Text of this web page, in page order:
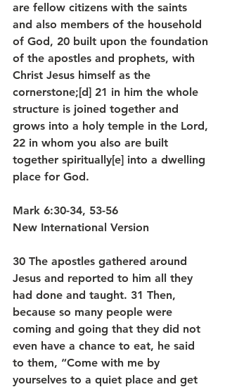
are fellow citizens with the saints
and also members of the household
of God, 20 built upon the foundation
of the apostles and prophets, with
Christ Jesus himself as the
cornerstone;[d] 21 in him the whole
structure is joined together and
grows into a holy temple in the Lord,
22 in whom you also are built
together spiritually[e] into a dwelling
place for God.
Mark 6:30-34, 53-56
New International Version
30 The apostles gathered around
Jesus and reported to him all they
had done and taught. 31 Then,
because so many people were
coming and going that they did not
even have a chance to eat, he said
to them, “Come with me by
yourselves to a quiet place and get